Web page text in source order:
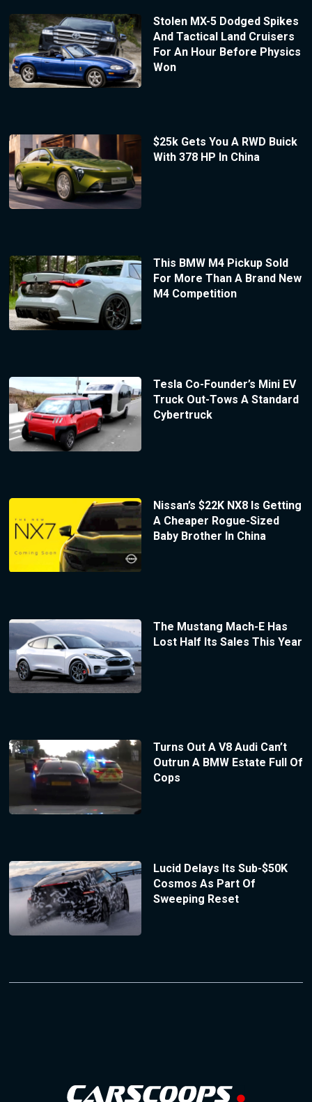
Stolen MX-5 Dodged Spikes
And Tactical Land Cruisers
For An Hour Before Physics
Won
$25k Gets You A RWD Buick
With 378 HP In China
This BMW M4 Pickup Sold
For More Than A Brand New
M4 Competition
Tesla Co-Founder’s Mini EV
Truck Out-Tows A Standard
Cybertruck
Nissan’s $22K NX8 Is Getting
A Cheaper Rogue-Sized
Baby Brother In China
The Mustang Mach-E Has
Lost Half Its Sales This Year
Turns Out A V8 Audi Can’t
Outrun A BMW Estate Full Of
Cops
Lucid Delays Its Sub-$50K
Cosmos As Part Of
Sweeping Reset